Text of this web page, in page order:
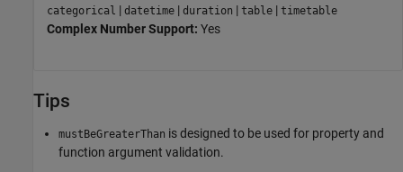
categorical | datetime | duration | table | timetable
Complex Number Support: Yes
Tips
mustBeGreaterThan is designed to be used for property and
function argument validation.